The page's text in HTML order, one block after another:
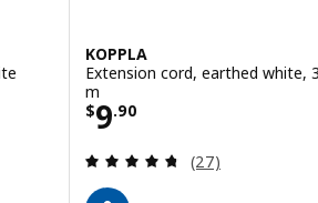
out of 5 stars. Total reviews:
KOPPLA
Extension cord, earthed white,
m
$9.90
Price $ 9.90
Review: 4.7
(27)